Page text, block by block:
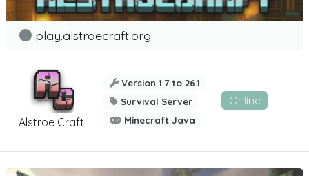
Alstroe Craft
play.alstroecraft.org
Version 1.7 to 26.1
Survival Server
Minecraft Java
Online